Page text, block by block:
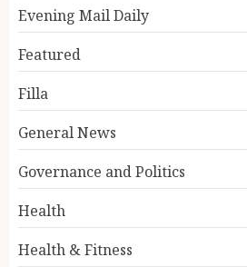
Evening Mail Daily
Featured
Filla
General News
Governance and Politics
Health
Health & Fitness